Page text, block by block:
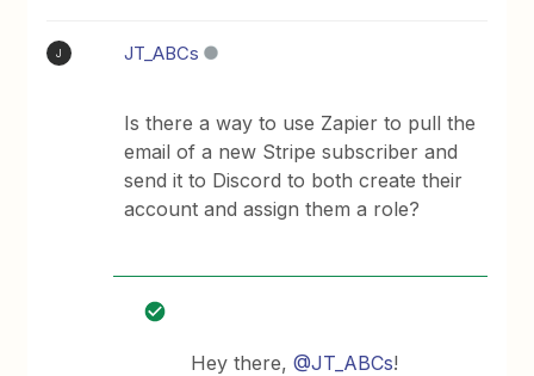
J JT_ABCs
Is there a way to use Zapier to pull the
email of a new Stripe subscriber and
send it to Discord to both create their
account and assign them a role?
Hey there,@JT_ABCs!